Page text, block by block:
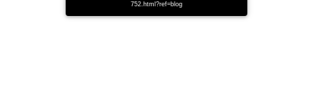
752.html?ref=blog